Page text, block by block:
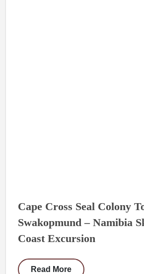
Cape Cross Seal Colony
Swakopmund – Namibia
Coast Excursion
Read More